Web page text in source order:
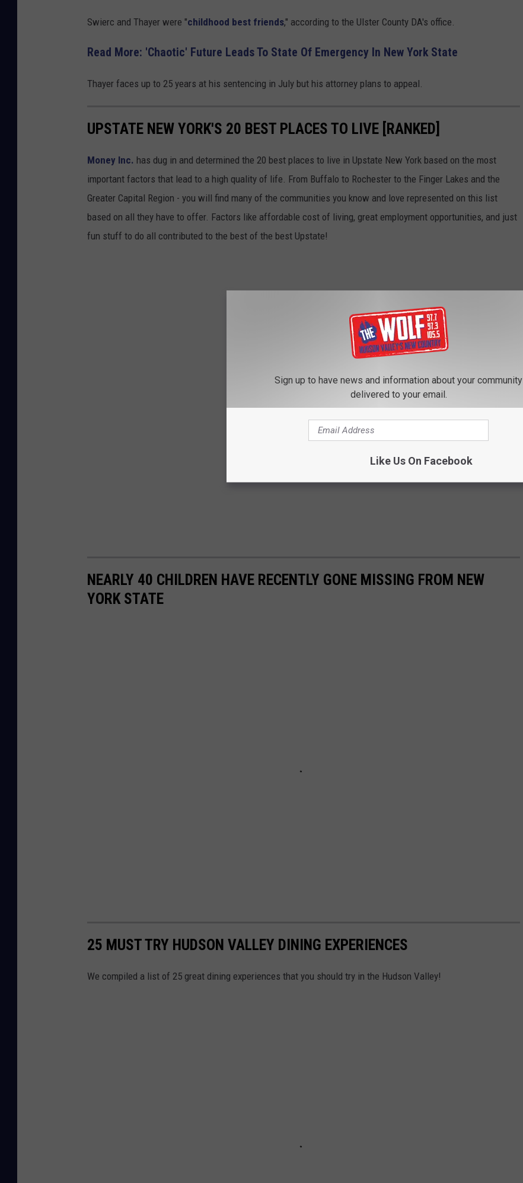
Swierc and Thayer were "childhood best friends," according to the Ulster County DA's office.
Read More: 'Chaotic' Future Leads To State Of Emergency In New York State
Thayer faces up to 25 years at his sentencing in July but his attorney plans to appeal.
UPSTATE NEW YORK'S 20 BEST PLACES TO LIVE [RANKED]
Money Inc. has dug in and determined the 20 best places to live in Upstate New York based on the most
important factors that lead to a high quality of life. From Buffalo to Rochester to the Finger Lakes and the
Greater Capital Region - you will find many of the communities you know and love represented on this list
based on all they have to offer. Factors like affordable cost of living, great employment opportunities, and just
fun stuff to do all contributed to the best of the best Upstate!
NEARLY 40 CHILDREN HAVE RECENTLY GONE MISSING FROM NEW
YORK STATE
25 MUST TRY HUDSON VALLEY DINING EXPERIENCES
We compiled a list of 25 great dining experiences that you should try in the Hudson Valley!
Sign up to have news and information about your community
delivered to your email.
Like Us On Facebook